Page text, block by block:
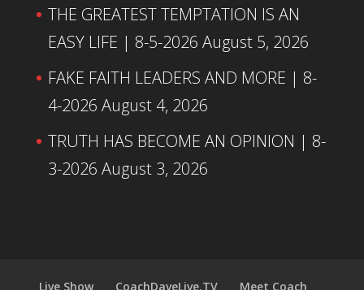
THE GREATEST TEMPTATION IS AN
EASY LIFE | 8-5-2026 August 5, 2026
FAKE FAITH LEADERS AND MORE | 8-
4-2026 August 4, 2026
TRUTH HAS BECOME AN OPINION | 8-
3-2026 August 3, 2026
Live Show CoachDaveLive.TV
Meet Coach